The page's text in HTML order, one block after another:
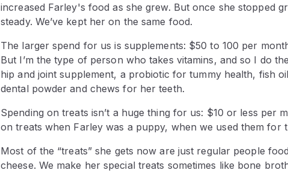
increased Farley's food as she grew. But once she stopped
steady. We’ve kept her on the same food.
The larger spend for us is supplements: $50 to 100 per
But I’m the type of person who takes vitamins, and so I do
hip and joint supplement, a probiotic for tummy health, fish
dental powder and chews for her teeth.
Spending on treats isn’t a huge thing for us: $10 or less per
on treats when Farley was a puppy, when we used them for
Most of the “treats” she gets now are just regular people
cheese. We make her special treats sometimes like bone